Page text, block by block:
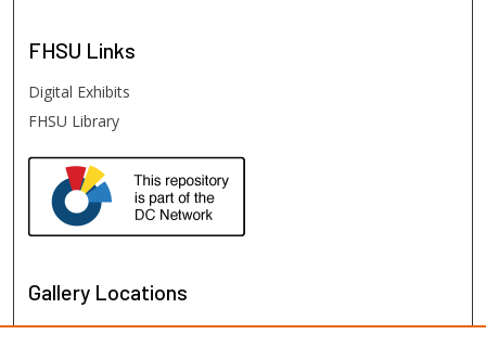
FHSU Links
Digital Exhibits
FHSU Library
Gallery Locations